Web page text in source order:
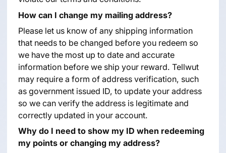
How can I change my mailing address?
Please let us know of any shipping information
that needs to be changed before you redeem so
we have the most up to date and accurate
information before we ship your reward. Tellwut
may require a form of address verification, such
as government issued ID, to update your address
so we can verify the address is legitimate and
correctly updated in your account.
Why do I need to show my ID when redeeming
my points or changing my address?